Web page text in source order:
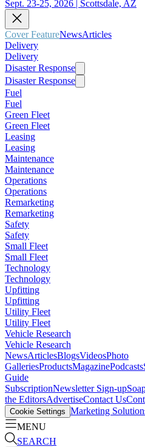
Sept. 23-25, 2026 | Scottsdale, AZ
Cover FeatureNewsArticles
Delivery
Delivery
Disaster Response
Disaster Response
Fuel
Fuel
Green Fleet
Green Fleet
Leasing
Leasing
Maintenance
Maintenance
Operations
Operations
Remarketing
Remarketing
Safety
Safety
Small Fleet
Small Fleet
Technology
Technology
Upfitting
Upfitting
Utility Fleet
Utility Fleet
Vehicle Research
Vehicle Research
NewsArticlesBlogsVideosPhoto
GalleriesProductsMagazinePodcasts
Guide
SubscriptionNewsletter Sign-up
the EditorsAdvertiseContact Us
Cookie Settings Marketing
MENU
SEARCH